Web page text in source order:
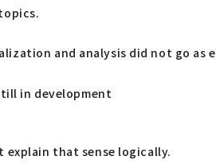
and analysis did not go as
in development
explain that sense logically.